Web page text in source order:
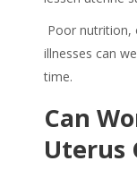
Poor nutrition,
illnesses can
time.
Can
Uterus